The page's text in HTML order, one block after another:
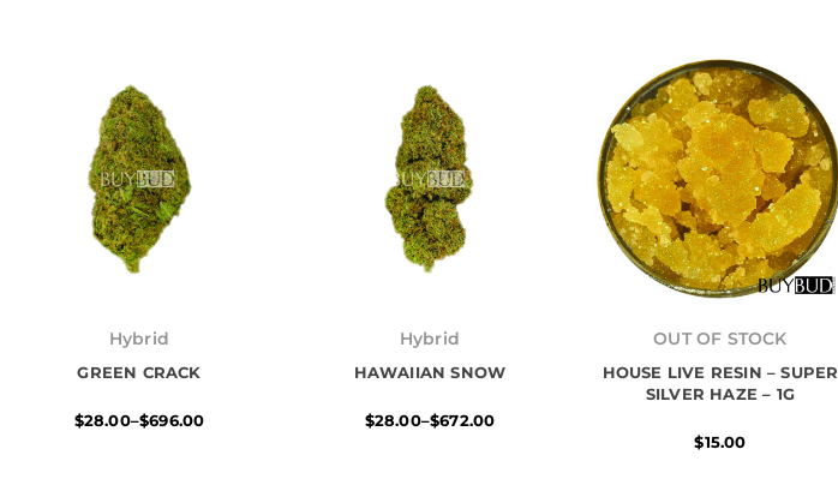
Hybrid
GREEN CRACK
$28.00–$696.00
range:
through
Hybrid
HAWAIIAN SNOW
$28.00–$672.00
range:
through
OUT OF STOCK
HOUSE LIVE RESIN – SUPER
SILVER HAZE – 1G
$15.00